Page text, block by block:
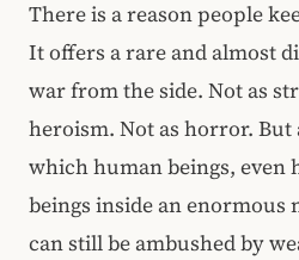
There is a reason people
It offers a rare and almost
war from the side. Not as
heroism. Not as horror.
which human beings, even
beings inside an enormous
can still be ambushed by